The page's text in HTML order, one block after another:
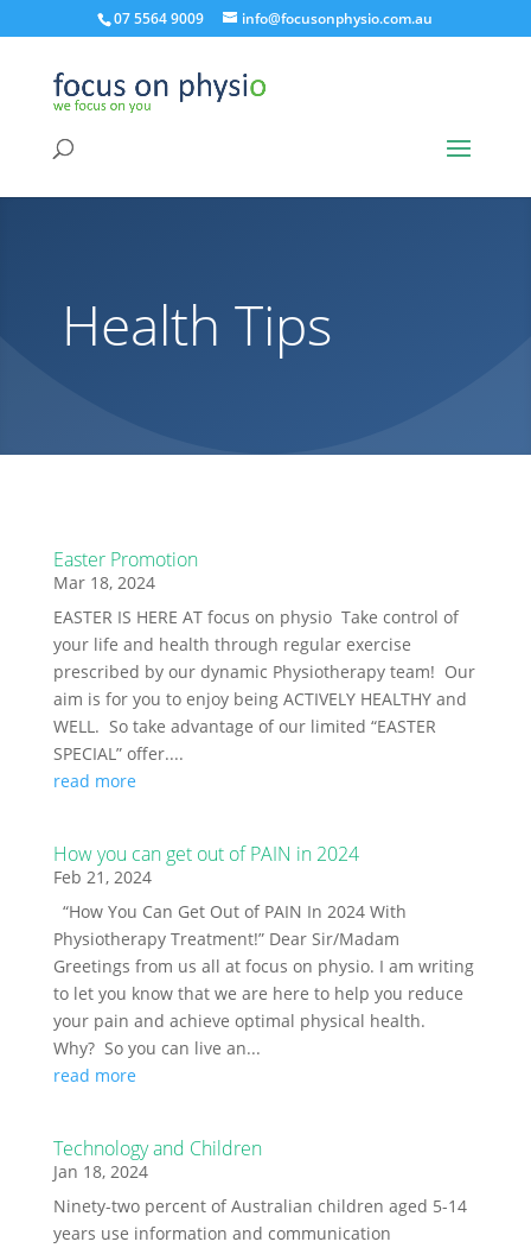
07 5564 9009 info@focusonphysio.com.au
Health Tips
Easter Promotion
Mar 18, 2024
EASTER IS HERE AT focus on physio Take control of
your life and health through regular exercise
prescribed by our dynamic Physiotherapy team! Our
aim is for you to enjoy being ACTIVELY HEALTHY and
WELL. So take advantage of our limited “EASTER
SPECIAL” offer....
read more
How you can get out of PAIN in 2024
Feb 21, 2024
“How You Can Get Out of PAIN In 2024 With
Physiotherapy Treatment!” Dear Sir/Madam
Greetings from us all at focus on physio. I am writing
to let you know that we are here to help you reduce
your pain and achieve optimal physical health.
Why? So you can live an...
read more
Technology and Children
Jan 18, 2024
Ninety-two percent of Australian children aged 5-14
years use information and communication